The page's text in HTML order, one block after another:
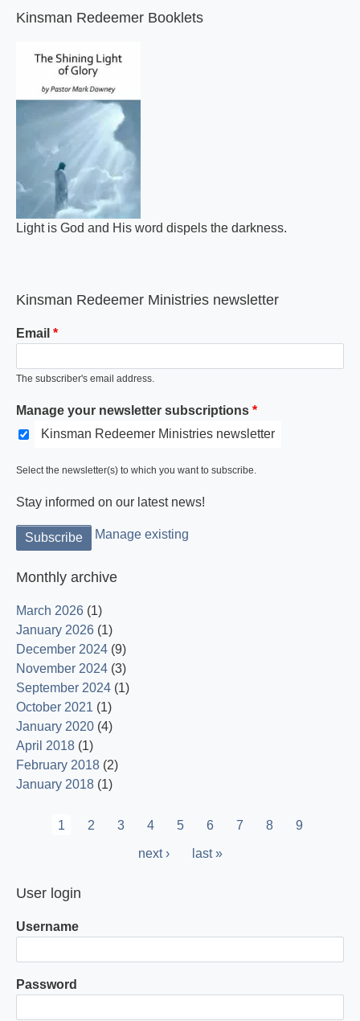
Kinsman Redeemer Booklets
Light is God and His word dispels the darkness.
Kinsman Redeemer Ministries newsletter
Email
The subscriber's email address.
Manage your newsletter subscriptions
Kinsman Redeemer Ministries newsletter
Select the newsletter(s) to which you want to subscribe.
Stay informed on our latest news!
Manage existing
Monthly archive
March 2026 (1)
January 2026 (1)
December 2024 (9)
November 2024 (3)
September 2024 (1)
October 2021 (1)
January 2020 (4)
April 2018 (1)
February 2018 (2)
January 2018 (1)
Pagination
Current
1 Page
2 Page
3 Page
4 Page
5 Page
6 Page
7 Page
8 Page
9
Next
next ›
Last
last »
User login
Username
Password